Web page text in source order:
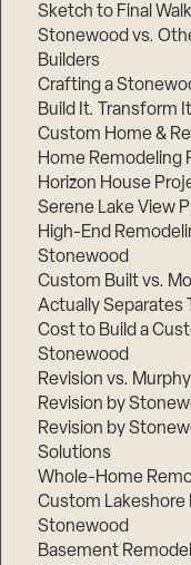
Sketch to Final
Stonewood vs.
Builders
Crafting a
Build It. Transform
Custom Home &
Home Remodeling
Horizon House
Serene Lake View
High-End
Stonewood
Custom Built vs.
Actually Separates
Cost to Build a
Stonewood
Revision vs.
Revision by
Revision by
Solutions
Whole-Home
Custom Lakeshore
Stonewood
Basement